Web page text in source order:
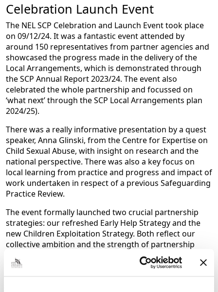
Celebration Launch Event
The NEL SCP Celebration and Launch Event took place
on 09/12/24. It was a fantastic event attended by
around 150 representatives from partner agencies and
showcased the progress made in the delivery of the
Local Arrangements, which is demonstrated through
the SCP Annual Report 2023/24. The event also
celebrated the whole partnership and focussed on
‘what next’ through the SCP Local Arrangements plan
2024/25).
There was a really informative presentation by a quest
speaker, Anna Glinski, from the Centre for Expertise on
Child Sexual Abuse, with insight on research and the
national perspective. There was also a key focus on
local learning from practice and progress and impact of
work undertaken in respect of a previous Safeguarding
Practice Review.
The event formally launched two crucial partnership
strategies: our refreshed Early Help Strategy and the
new Children Exploitation Strategy. Both reflect our
collective ambition and the strength of partnership
working in North East Lincolnshire and are truly
collaborative documents with voice at the centre.